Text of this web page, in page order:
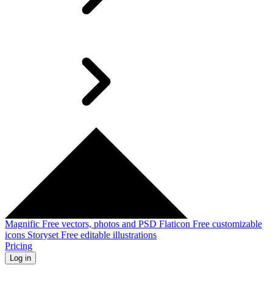
Magnific Free vectors, photos and PSD Flaticon Free customizable
icons Storyset Free editable illustrations
Pricing
Log in